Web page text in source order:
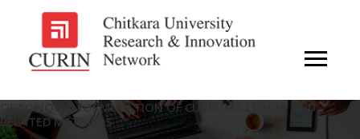
ORAL LIQUID FORMULATION OF CURCUMA LONGA AND
RELATED METHODS